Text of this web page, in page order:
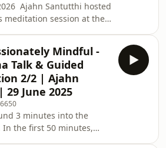
Ajahn Santutthi hosted
meditation session at the
long and include a talk
meditating together,
&amp; answers. The
led by a Buddhist monk
Hermitage in Roleystone
of WA). Support us
fi.com/thebuddhist
Mindful -
Talk & Guided
2/2 | Ajahn
June 2025
6650
3 minutes into the
In the first 50 minutes,